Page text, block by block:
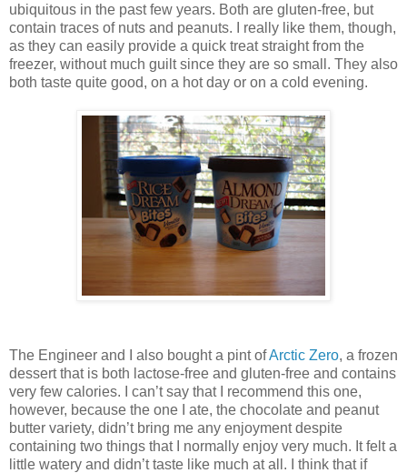
ubiquitous in the past few years. Both are gluten-free, but
contain traces of nuts and peanuts. I really like them, though,
as they can easily provide a quick treat straight from the
freezer, without much guilt since they are so small. They also
both taste quite good, on a hot day or on a cold evening.
The Engineer and I also bought a pint ofArctic Zero, a frozen
dessert that is both lactose-free and gluten-free and contains
very few calories. I can’t say that I recommend this one,
however, because the one I ate, the chocolate and peanut
butter variety, didn’t bring me any enjoyment despite
containing two things that I normally enjoy very much. It felt a
little watery and didn’t taste like much at all. I think that if